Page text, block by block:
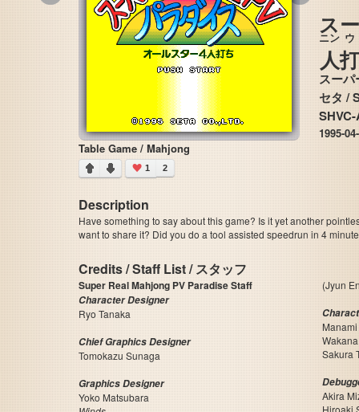
ス
人
ニン
スー
1995-
Table Game / Mahjong
1 2
Description
Have something to say about this game? Is it yet another
want to share it? Did you do a tool assisted speedrun in 4
Credits / Staff List / スタッフ
Super Real Mahjong PV Paradise Staff
Character Designer
Ryo Tanaka
Chief Graphics Designer
Tomokazu Sunaga
Graphics Designer
Yoko Matsubara
(Jyun
Sakura
Akira
Hiroaki